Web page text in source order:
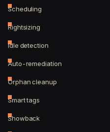
Scheduling
Rightsizing
Idle detection
Auto-remediation
Orphan cleanup
Smart tags
Showback